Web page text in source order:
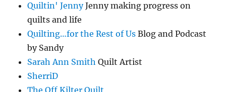
Quiltin' JennyJenny making progress on
quilts and life
Quilting…for the Rest of Us Blog and Podcast
by Sandy
Sarah Ann Smith Quilt Artist
SherriD